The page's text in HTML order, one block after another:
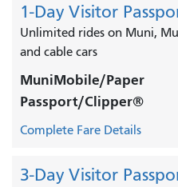
1-Day Visitor
Unlimited rides on Muni,
and cable cars
MuniMobile/Paper
Passport/Clipper®
Complete Fare Details
3-Day Visitor